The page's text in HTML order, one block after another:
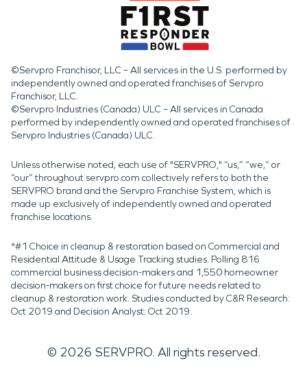
©Servpro Franchisor, LLC – All services in the U.S. performed by
independently owned and operated franchises of Servpro
Franchisor, LLC.
©Servpro Industries (Canada) ULC – All services in Canada
performed by independently owned and operated franchises of
Servpro Industries (Canada) ULC.
Unless otherwise noted, each use of "SERVPRO," “us,” “we,” or
“our” throughout servpro.com collectively refers to both the
SERVPRO brand and the Servpro Franchise System, which is
made up exclusively of independently owned and operated
franchise locations.
*#1 Choice in cleanup & restoration based on Commercial and
Residential Attitude & Usage Tracking studies. Polling 816
commercial business decision-makers and 1,550 homeowner
decision-makers on first choice for future needs related to
cleanup & restoration work. Studies conducted by C&R Research:
Oct 2019 and Decision Analyst: Oct 2019.
© 2026 SERVPRO. All rights reserved.